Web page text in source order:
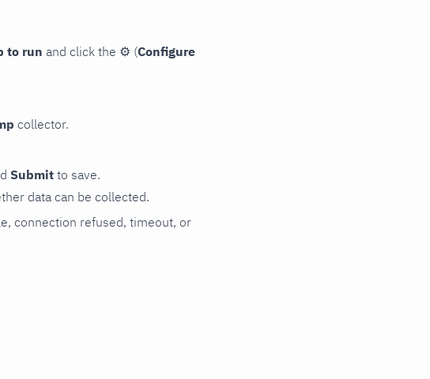
to run and click the ⚙ (Configure
collector.
Submit to save.
data can be collected.
connection refused, timeout, or